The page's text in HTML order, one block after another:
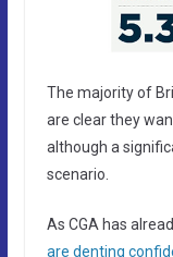
The majority of
are clear they
although a
scenario.
As CGA has
are denting